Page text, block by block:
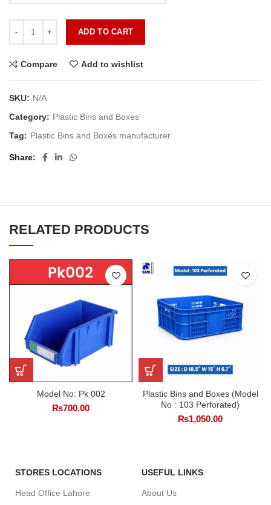
ADD TO CART
Compare Add to wishlist
SKU: N/A
Category: Plastic Bins and Boxes
Tag: Plastic Bins and Boxes manufacturer
Share
RELATED PRODUCTS
Model No: Pk 002
₨700.00
Plastic Bins and Boxes (Model
No : 103 Perforated)
₨1,050.00
STORES LOCATIONS
Head Office Lahore
USEFUL LINKS
About Us